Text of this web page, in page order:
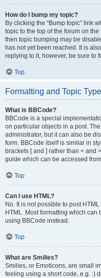
How do I bump my topic?
By clicking the “Bump topic” link
topic to the top of the forum on
then topic bumping may be
has not yet been reached. It is
replying to it, however, be sure to
Top
Formatting and Topic
What is BBCode?
BBCode is a special
on particular objects in a post.
administrator, but it can also be
form. BBCode itself is similar in
brackets [ and ] rather than < and
guide which can be accessed
Top
Can I use HTML?
No. It is not possible to post
HTML. Most formatting which
using BBCode instead.
Top
What are Smilies?
Smilies, or Emoticons, are small
feeling using a short code, e.g. :)